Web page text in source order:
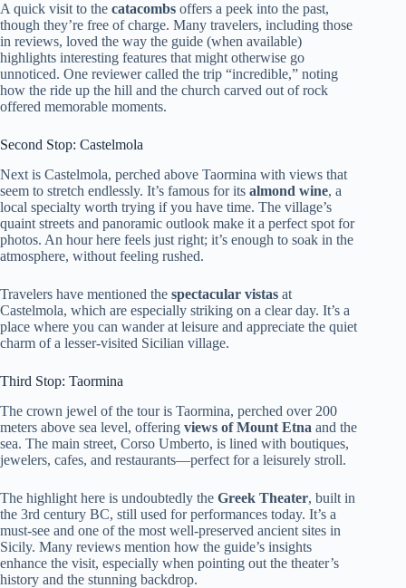
A quick visit to the catacombs offers a peek into the past,
though they’re free of charge. Many travelers, including those
in reviews, loved the way the guide (when available)
highlights interesting features that might otherwise go
unnoticed. One reviewer called the trip “incredible,” noting
how the ride up the hill and the church carved out of rock
offered memorable moments.
Second Stop: Castelmola
Next is Castelmola, perched above Taormina with views that
seem to stretch endlessly. It’s famous for its almond wine, a
local specialty worth trying if you have time. The village’s
quaint streets and panoramic outlook make it a perfect spot for
photos. An hour here feels just right; it’s enough to soak in the
atmosphere, without feeling rushed.
Travelers have mentioned the spectacular vistas at
Castelmola, which are especially striking on a clear day. It’s a
place where you can wander at leisure and appreciate the quiet
charm of a lesser-visited Sicilian village.
Third Stop: Taormina
The crown jewel of the tour is Taormina, perched over 200
meters above sea level, offering views of Mount Etna and the
sea. The main street, Corso Umberto, is lined with boutiques,
jewelers, cafes, and restaurants—perfect for a leisurely stroll.
The highlight here is undoubtedly the Greek Theater, built in
the 3rd century BC, still used for performances today. It’s a
must-see and one of the most well-preserved ancient sites in
Sicily. Many reviews mention how the guide’s insights
enhance the visit, especially when pointing out the theater’s
history and the stunning backdrop.